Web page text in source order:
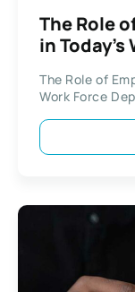
The Role
in
The Role of
Work Force